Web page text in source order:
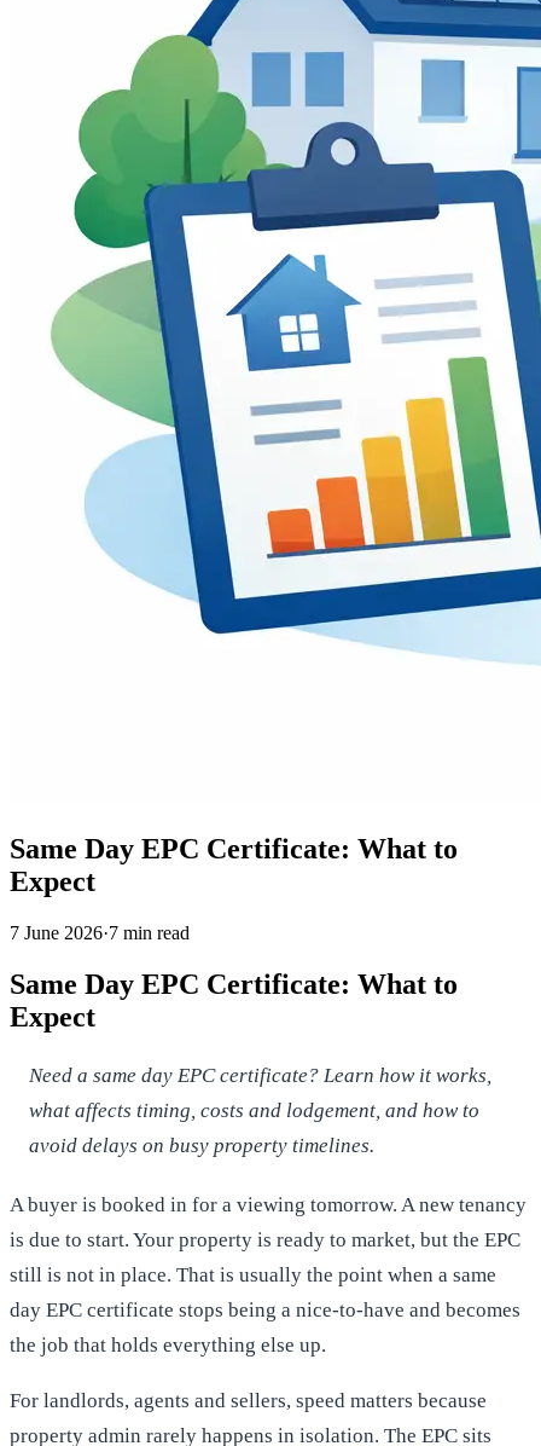
Same Day EPC Certificate: What to
Expect
7 June 2026·7 min read
Same Day EPC Certificate: What to
Expect
Need a same day EPC certificate? Learn how it works,
what affects timing, costs and lodgement, and how to
avoid delays on busy property timelines.
A buyer is booked in for a viewing tomorrow. A new tenancy
is due to start. Your property is ready to market, but the EPC
still is not in place. That is usually the point when a same
day EPC certificate stops being a nice-to-have and becomes
the job that holds everything else up.
For landlords, agents and sellers, speed matters because
property admin rarely happens in isolation. The EPC sits